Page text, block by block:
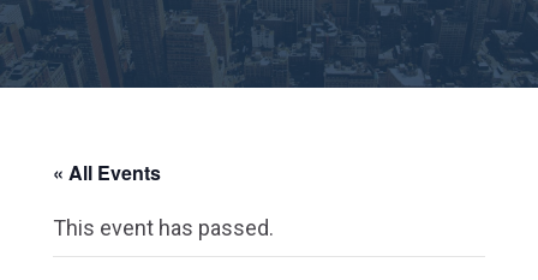
« All Events
This event has passed.